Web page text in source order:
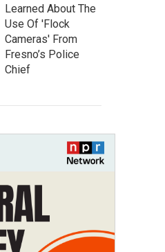
Learned About The
Use Of 'Flock
Cameras' From
Fresno’s Police
Chief